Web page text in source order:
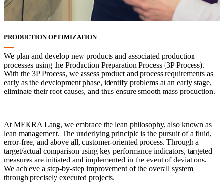
PRODUCTION OPTIMIZATION
We plan and develop new products and associated production
processes using the Production Preparation Process (3P Process).
With the 3P Process, we assess product and process requirements as
early as the development phase, identify problems at an early stage,
eliminate their root causes, and thus ensure smooth mass production.
At MEKRA Lang, we embrace the lean philosophy, also known as
lean management. The underlying principle is the pursuit of a fluid,
error-free, and above all, customer-oriented process. Through a
target/actual comparison using key performance indicators, targeted
measures are initiated and implemented in the event of deviations.
We achieve a step-by-step improvement of the overall system
through precisely executed projects.